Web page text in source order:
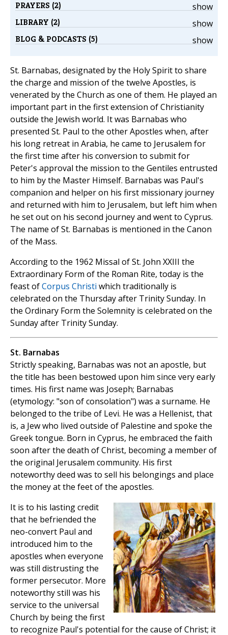
show
PRAYERS (2)
show
LIBRARY (2)
show
BLOG & PODCASTS (5)
St. Barnabas, designated by the Holy Spirit to share
the charge and mission of the twelve Apostles, is
venerated by the Church as one of them. He played an
important part in the first extension of Christianity
outside the Jewish world. It was Barnabas who
presented St. Paul to the other Apostles when, after
his long retreat in Arabia, he came to Jerusalem for
the first time after his conversion to submit for
Peter's approval the mission to the Gentiles entrusted
to him by the Master Himself. Barnabas was Paul's
companion and helper on his first missionary journey
and returned with him to Jerusalem, but left him when
he set out on his second journey and went to Cyprus.
The name of St. Barnabas is mentioned in the Canon
of the Mass.
According to the 1962 Missal of St. John XXIII the
Extraordinary Form of the Roman Rite, today is the
feast ofCorpus Christi which traditionally is
celebrated on the Thursday after Trinity Sunday. In
the Ordinary Form the Solemnity is celebrated on the
Sunday after Trinity Sunday.
St. Barnabas
Strictly speaking, Barnabas was not an apostle, but
the title has been bestowed upon him since very early
times. His first name was Joseph; Barnabas
(etymology: "son of consolation") was a surname. He
belonged to the tribe of Levi. He was a Hellenist, that
is, a Jew who lived outside of Palestine and spoke the
Greek tongue. Born in Cyprus, he embraced the faith
soon after the death of Christ, becoming a member of
the original Jerusalem community. His first
noteworthy deed was to sell his belongings and place
the money at the feet of the apostles.
It is to his lasting credit
that he befriended the
neo-convert Paul and
introduced him to the
apostles when everyone
was still distrusting the
former persecutor. More
noteworthy still was his
service to the universal
Church by being the first
to recognize Paul's potential for the cause of Christ; it